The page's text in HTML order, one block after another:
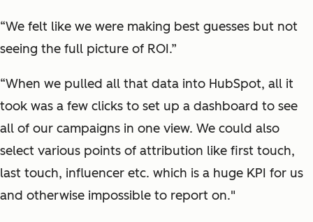
“We felt like we were making best guesses but not
seeing the full picture of ROI.”
“When we pulled all that data into HubSpot, all it
took was a few clicks to set up a dashboard to see
all of our campaigns in one view. We could also
select various points of attribution like first touch,
last touch, influencer etc. which is a huge KPI for us
and otherwise impossible to report on."